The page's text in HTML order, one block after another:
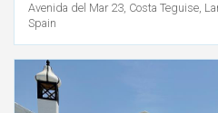
Avenida del Mar 23, Costa Teguise,
Spain